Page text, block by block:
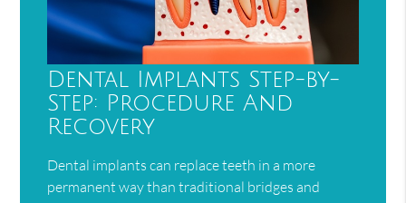
Dental Implants Step-by-
Step: Procedure And
Recovery
Dental implants can replace teeth in a more
permanent way than traditional bridges and